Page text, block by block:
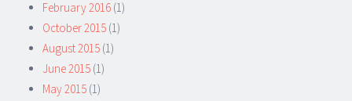
February 2016 (1)
October 2015 (1)
August 2015 (1)
June 2015 (1)
May 2015 (1)